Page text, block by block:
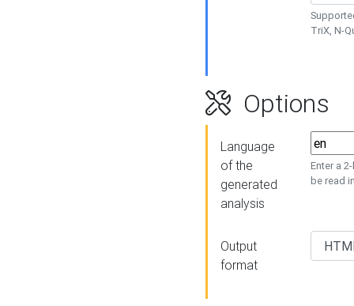
TriX, N-
Options
Language
of the
generated
analysis
Enter a
be read
Output
format